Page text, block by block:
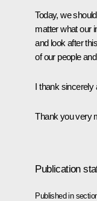
Today, we
matter what our
and look after
of our people
I thank sincerely
Thank you very
Publication
Published in